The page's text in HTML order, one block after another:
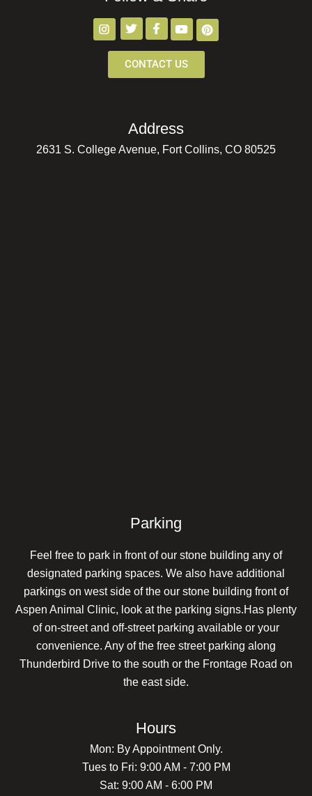
CONTACT US
Address
2631 S. College Avenue, Fort Collins, CO 80525
Parking
Feel free to park in front of our stone building any of
designated parking spaces. We also have additional
parkings on west side of the our stone building front of
Aspen Animal Clinic, look at the parking signs.Has plenty
of on-street and off-street parking available or your
convenience. Any of the free street parking along
Thunderbird Drive to the south or the Frontage Road on
the east side.
Hours
Mon: By Appointment Only.
Tues to Fri: 9:00 AM - 7:00 PM
Sat: 9:00 AM - 6:00 PM